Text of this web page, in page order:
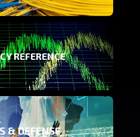
REFERENCE
& DEFENSE